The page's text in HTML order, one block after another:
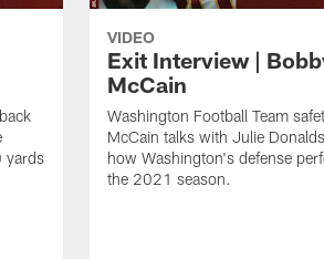
yards
VIDEO
Exit Interview |
McCain
Washington Football Team
McCain talks with Julie
how Washington's defense
the 2021 season.